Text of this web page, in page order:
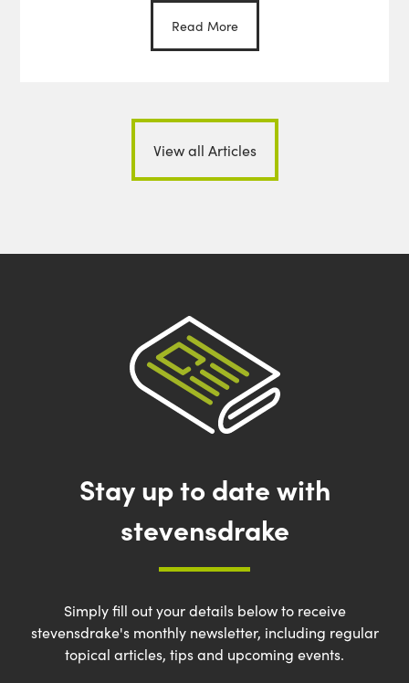
Read More
View all Articles
Stay up to date with
stevensdrake
Simply fill out your details below to receive
stevensdrake's monthly newsletter, including regular
topical articles, tips and upcoming events.